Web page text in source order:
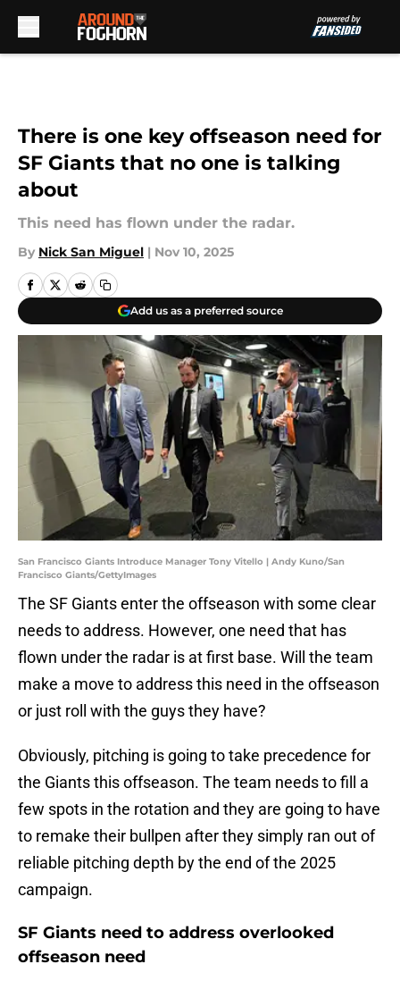
There is one key offseason need for
SF Giants that no one is talking
about
This need has flown under the radar.
By Nick San Miguel | Nov 10, 2025
Add us as a preferred source
San Francisco Giants Introduce Manager Tony Vitello | Andy Kuno/San
Francisco Giants/GettyImages
The SF Giants enter the offseason with some clear
needs to address. However, one need that has
flown under the radar is at first base. Will the team
make a move to address this need in the offseason
or just roll with the guys they have?
Obviously, pitching is going to take precedence for
the Giants this offseason. The team needs to fill a
few spots in the rotation and they are going to have
to remake their bullpen after they simply ran out of
reliable pitching depth by the end of the 2025
campaign.
SF Giants need to address overlooked
offseason need